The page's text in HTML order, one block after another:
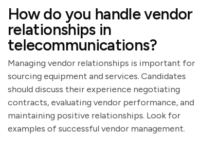
How do you handle vendor
relationships in
telecommunications?
Managing vendor relationships is important for
sourcing equipment and services. Candidates
should discuss their experience negotiating
contracts, evaluating vendor performance, and
maintaining positive relationships. Look for
examples of successful vendor management.